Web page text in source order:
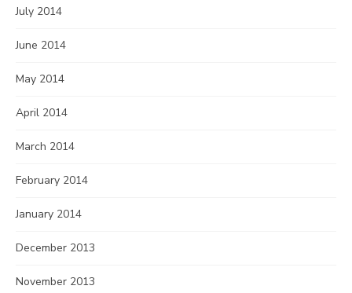
July 2014
June 2014
May 2014
April 2014
March 2014
February 2014
January 2014
December 2013
November 2013